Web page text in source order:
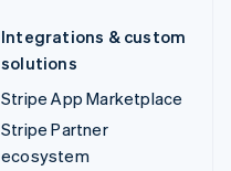
Integrations & custom
solutions
Stripe App Marketplace
Stripe Partner
ecosystem